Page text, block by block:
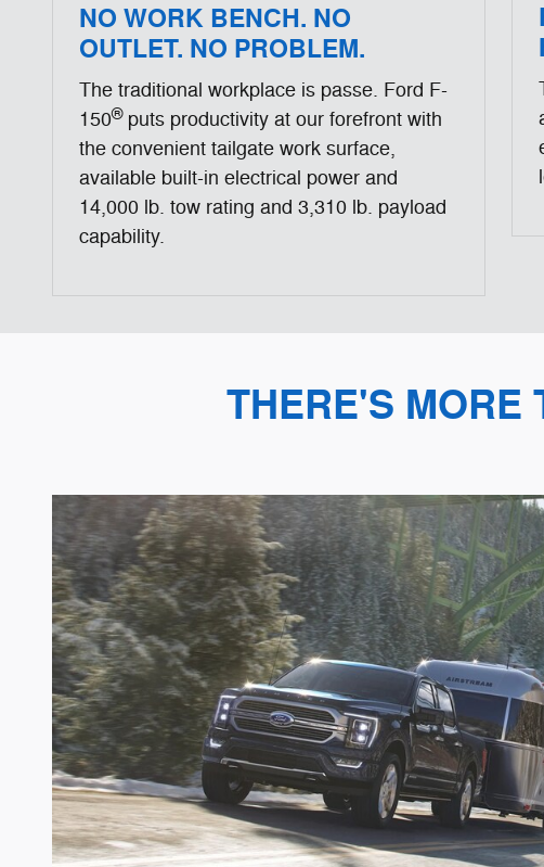
NO WORK BENCH. NO
OUTLET. NO PROBLEM.
The traditional workplace is passe. Ford F-
150®puts productivity at our forefront with
the convenient tailgate work surface,
available built-in electrical power and
14,000 lb. tow rating and 3,310 lb. payload
capability.
THERE'S MORE